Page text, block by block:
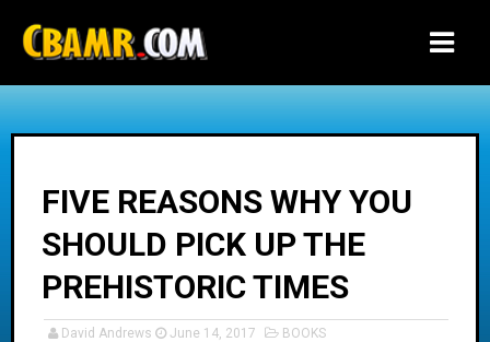
FIVE REASONS WHY YOU
SHOULD PICK UP THE
PREHISTORIC TIMES
David Andrews June 14, 2017 BOOKS